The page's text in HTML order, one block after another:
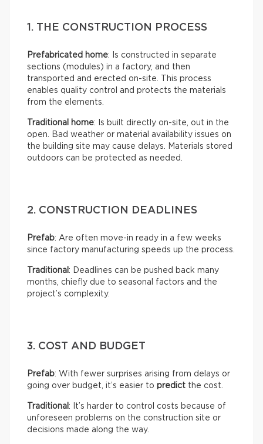
1. THE CONSTRUCTION PROCESS
Prefabricated home: Is constructed in separate
sections (modules) in a factory, and then
transported and erected on-site. This process
enables quality control and protects the materials
from the elements.
Traditional home: Is built directly on-site, out in the
open. Bad weather or material availability issues on
the building site may cause delays. Materials stored
outdoors can be protected as needed.
2. CONSTRUCTION DEADLINES
Prefab: Are often move-in ready in a few weeks
since factory manufacturing speeds up the process.
Traditional : Deadlines can be pushed back many
months, chiefly due to seasonal factors and the
project’s complexity.
3. COST AND BUDGET
Prefab: With fewer surprises arising from delays or
going over budget, it’s easier to predict the cost.
Traditional : It’s harder to control costs because of
unforeseen problems on the construction site or
decisions made along the way.